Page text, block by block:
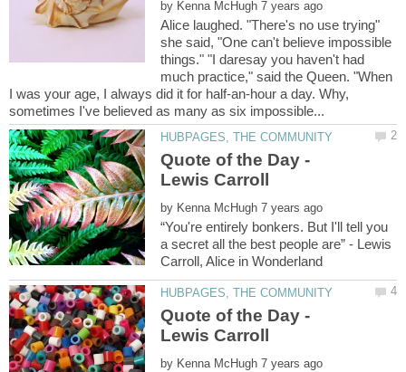
by
Alice laughed. "There's no use trying"
she said, "One can't believe impossible
things." "I daresay you haven't had
much practice," said the Queen. "When
I was your age, I always did it for half-an-hour a day. Why,
Quote of the Day -
Lewis Carroll
by
“You're entirely bonkers. But I'll tell you
a secret all the best people are” - Lewis
Quote of the Day -
Lewis Carroll
by